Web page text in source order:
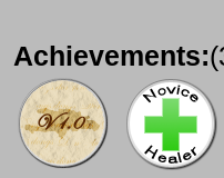
Achievements: